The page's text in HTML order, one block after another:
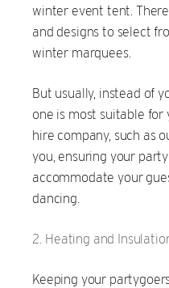
winter event tent.
and designs to select
winter marquees.
But usually, instead of
one is most suitable for
hire company, such as
you, ensuring your
accommodate your
dancing.
Heating and
Keeping your